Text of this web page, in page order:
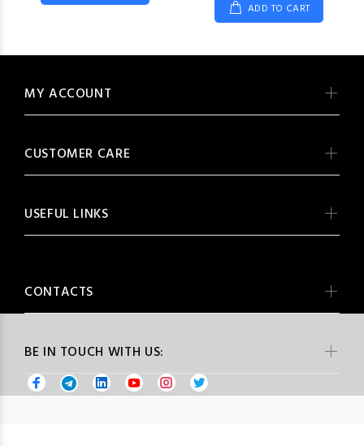
ADD TO CART
BE IN TOUCH WITH US:
MY ACCOUNT
CUSTOMER CARE
USEFUL LINKS
CONTACTS